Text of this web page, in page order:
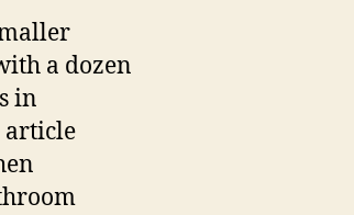
a dozen
in
article